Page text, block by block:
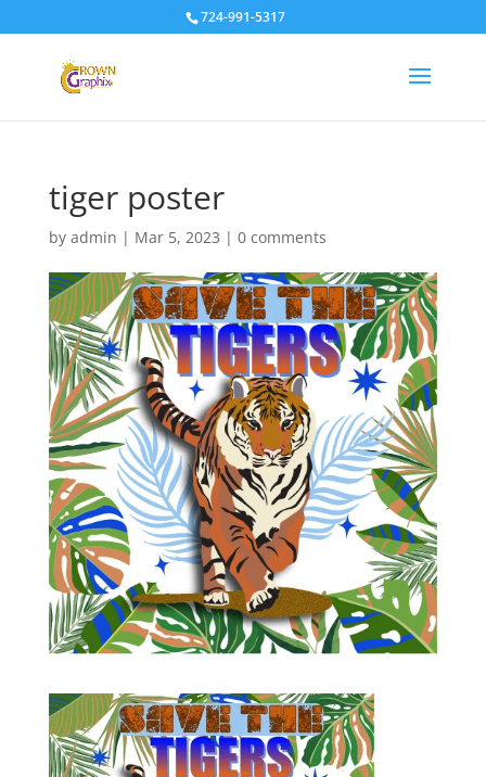
724-991-5317
tiger poster
by admin | Mar 5, 2023 | 0 comments